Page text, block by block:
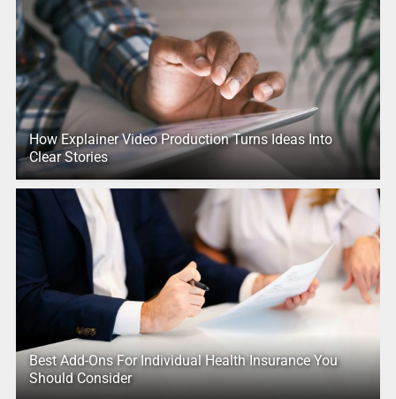
How Explainer Video Production Turns Ideas Into
Clear Stories
Best Add-Ons For Individual Health Insurance You
Should Consider